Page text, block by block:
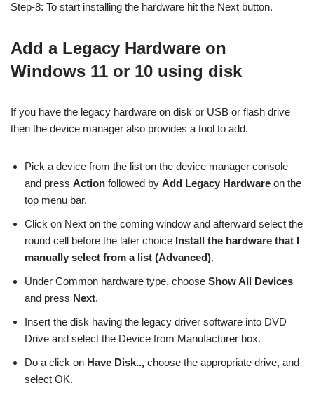
Step-8: To start installing the hardware hit the Next button.
Add a Legacy Hardware on
Windows 11 or 10 using disk
If you have the legacy hardware on disk or USB or flash drive
then the device manager also provides a tool to add.
Pick a device from the list on the device manager console
and press Action followed by Add Legacy Hardware on the
top menu bar.
Click on Next on the coming window and afterward select the
round cell before the later choice Install the hardware that I
manually select from a list (Advanced).
Under Common hardware type, choose Show All Devices
and press Next.
Insert the disk having the legacy driver software into DVD
Drive and select the Device from Manufacturer box.
Do a click on Have Disk.., choose the appropriate drive, and
select OK.